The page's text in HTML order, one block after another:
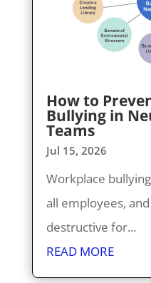
How to
Bullying in
Teams
Jul 15, 2026
Workplace
all employees,
destructive for...
READ MORE